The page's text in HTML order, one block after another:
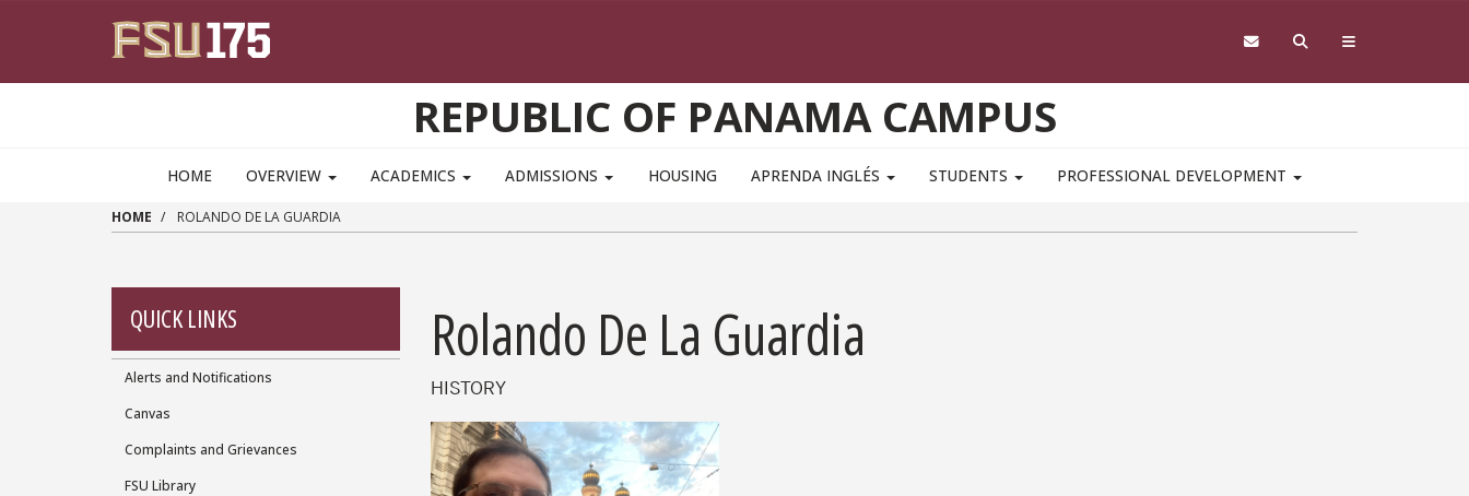
REPUBLIC OF PANAMA CAMPUS
HOME OVERVIEW ACADEMICS ADMISSIONS HOUSING APRENDA INGLÉS STUDENTS PROFESSIONAL DEVELOPMENT
HOME ROLANDO DE LA GUARDIA
QUICK LINKS
Quick
Links
Alerts and Notifications
Canvas
Complaints and Grievances
FSU Library
Rolando De La Guardia
HISTORY